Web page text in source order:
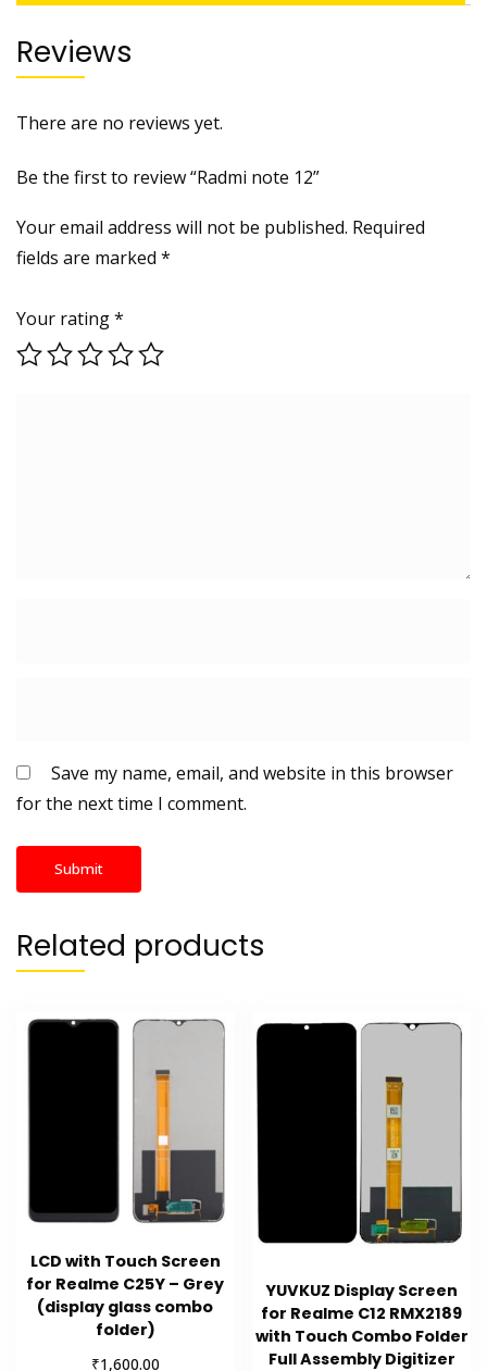
Reviews
There are no reviews yet.
Be the first to review “Radmi note 12”
Your email address will not be published. Required
fields are marked *
Your rating*
Save my name, email, and website in this browser
for the next time I comment.
Related products
LCD with Touch Screen
for Realme C25Y – Grey
(display glass combo
folder)
₹1,600.00
YUVKUZ Display Screen
for Realme C12 RMX2189
with Touch Combo Folder
Full Assembly Digitizer